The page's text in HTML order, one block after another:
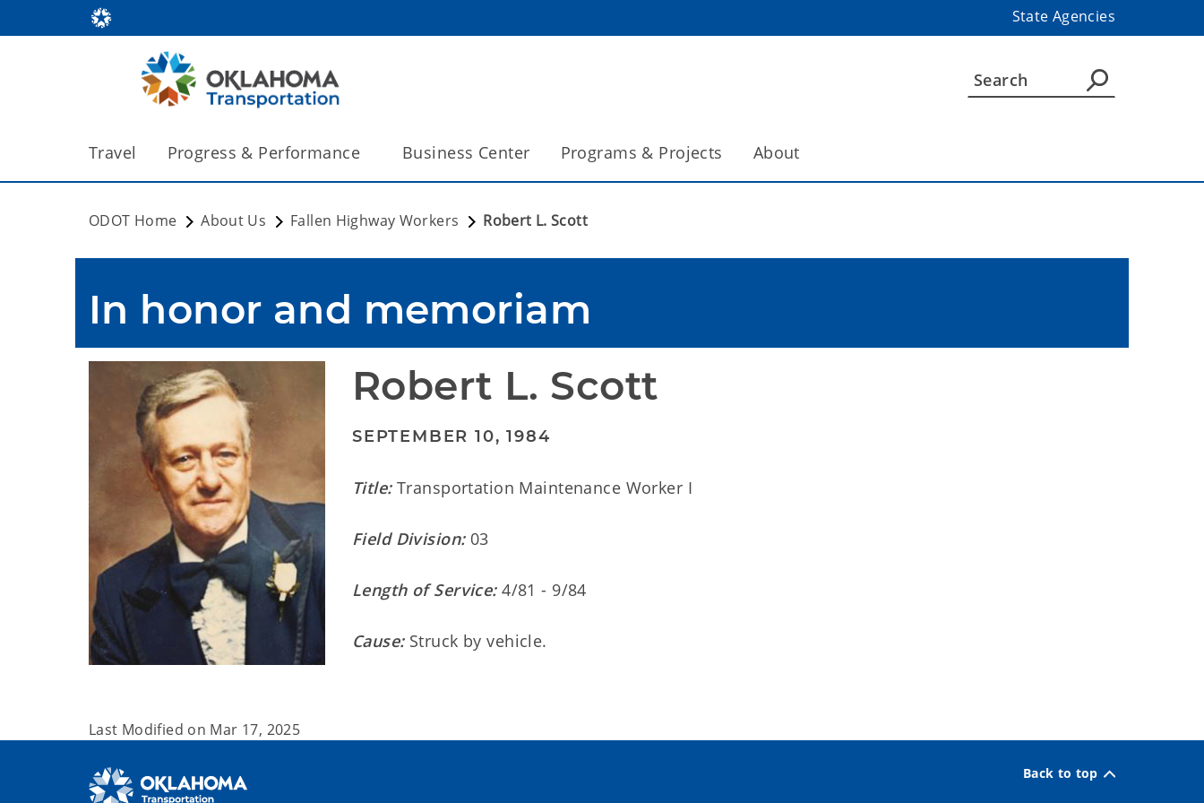
State Agencies
Travel Progress & Performance Business Center Programs & Projects About
ODOT Home About Us Fallen Highway Workers Robert L. Scott
In honor and memoriam
Robert L. Scott
SEPTEMBER 10, 1984
Title:Transportation Maintenance Worker I
Field Division:03
Length of Service:4/81 - 9/84
Cause:Struck by vehicle.
Last Modified on Mar 17, 2025
Back to top